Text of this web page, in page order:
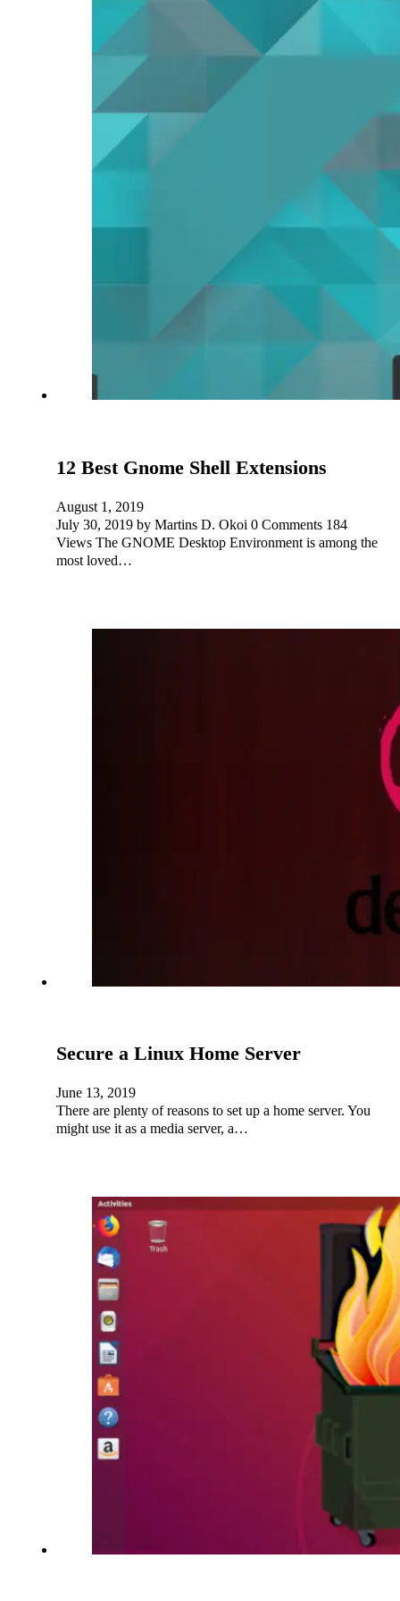
12 Best Gnome Shell Extensions
August 1, 2019
July 30, 2019 by Martins D. Okoi 0 Comments 184
Views The GNOME Desktop Environment is among the
most loved…
Secure a Linux Home Server
June 13, 2019
There are plenty of reasons to set up a home server. You
might use it as a media server, a…